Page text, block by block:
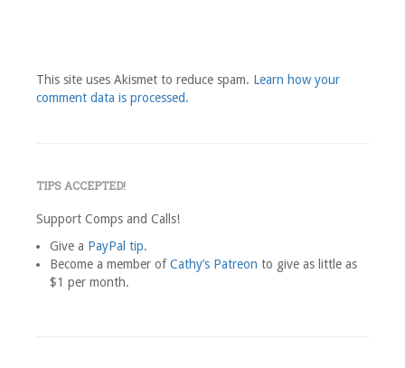
This site uses Akismet to reduce spam. Learn how your
comment data is processed.
TIPS ACCEPTED!
Support Comps and Calls!
Give a PayPal tip.
Become a member ofCathy’s Patreon to give as little as
$1 per month.